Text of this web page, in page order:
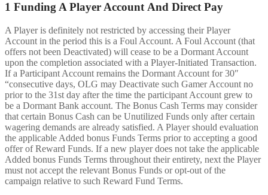
1 Funding A Player Account And Direct Pay
A Player is definitely not restricted by accessing their Player
Account in the period this is a Foul Account. A Foul Account (that
offers not been Deactivated) will cease to be a Dormant Account
upon the completion associated with a Player-Initiated Transaction.
If a Participant Account remains the Dormant Account for 30″
“consecutive days, OLG may Deactivate such Gamer Account no
prior to the 31st day after the time the participant Account grew to
be a Dormant Bank account. The Bonus Cash Terms may consider
that certain Bonus Cash can be Unutilized Funds only after certain
wagering demands are already satisfied. A Player should evaluation
the applicable Added bonus Funds Terms prior to accepting a good
offer of Reward Funds. If a new player does not take the applicable
Added bonus Funds Terms throughout their entirety, next the Player
must not accept the relevant Bonus Funds or opt-out of the
campaign relative to such Reward Fund Terms.